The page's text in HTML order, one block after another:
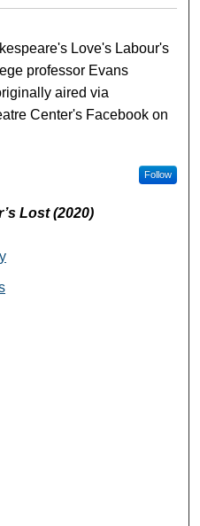
Love's Labour's
professor Evans
aired via
Center's Facebook on
Follow
Lost (2020)